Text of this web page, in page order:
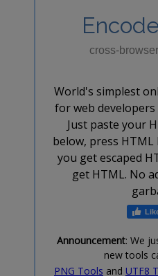
cross-
World's simplest
for web
Just paste your
below, press
you get escaped
get HTML. No
Announcement: We
new tools
PNG Tools and UTF8